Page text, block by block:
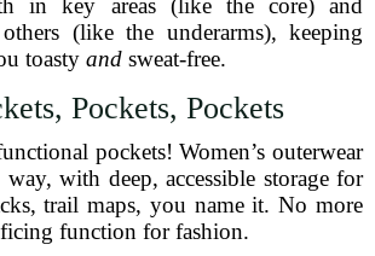
in key areas (like the core) and
(like the underarms), keeping
toasty andsweat-free.
Pockets, Pockets
pockets! Women’s outerwear
with deep, accessible storage for
trail maps, you name it. No more
function for fashion.